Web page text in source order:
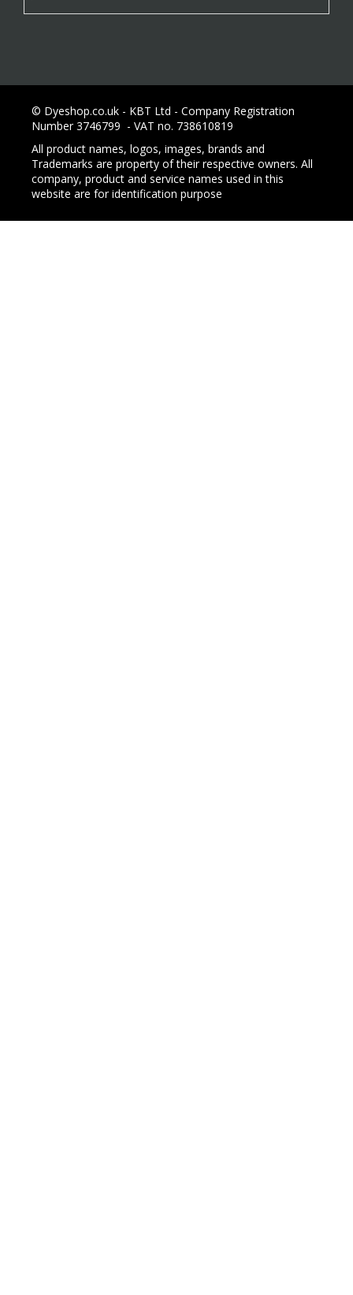
© Dyeshop.co.uk - KBT Ltd - Company Registration
Number 3746799 - VAT no. 738610819
All product names, logos, images, brands and
Trademarks are property of their respective owners. All
company, product and service names used in this
website are for identification purpose